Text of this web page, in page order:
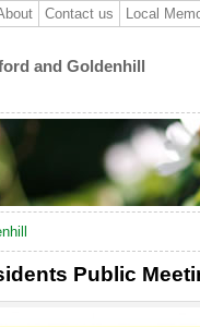
Contact us Local
and Goldenhill
Public